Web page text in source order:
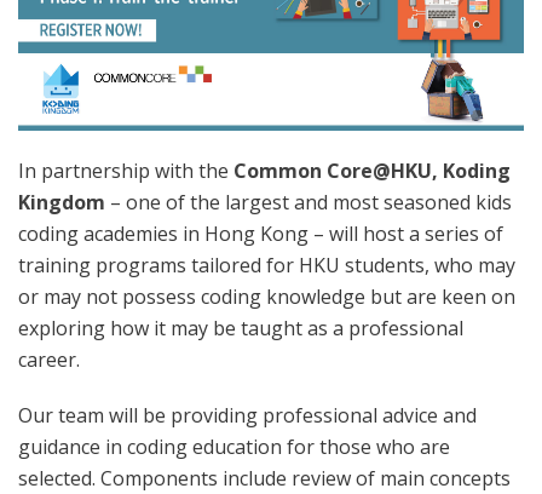
In partnership with the Common Core@HKU, Koding
Kingdom – one of the largest and most seasoned kids
coding academies in Hong Kong – will host a series of
training programs tailored for HKU students, who may
or may not possess coding knowledge but are keen on
exploring how it may be taught as a professional
career.
Our team will be providing professional advice and
guidance in coding education for those who are
selected. Components include review of main concepts